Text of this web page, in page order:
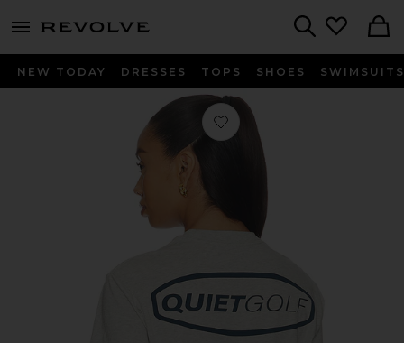
menu - shows more content
NEW TODAY DRESSES TOPS SHOES SWIMSUITS
Favorite Pro Shop T-Shirt in Ash